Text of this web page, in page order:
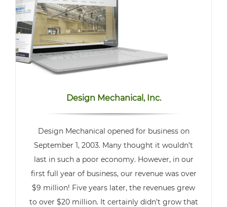
Design Mechanical, Inc.
Design Mechanical opened for business on
September 1, 2003. Many thought it wouldn’t
last in such a poor economy. However, in our
first full year of business, our revenue was over
$9 million! Five years later, the revenues grew
to over $20 million. It certainly didn’t grow that